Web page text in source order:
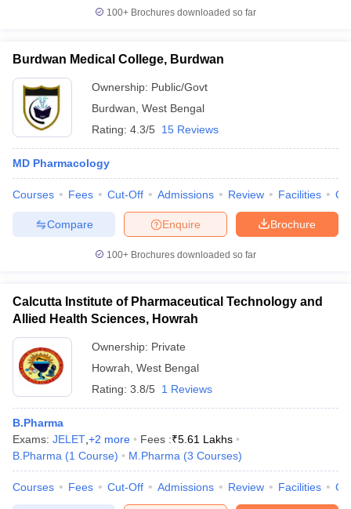
100+ Brochures downloaded so far
Burdwan Medical College, Burdwan
Ownership: Public/Govt
Burdwan West Bengal
Rating: 4.3/5 15 Reviews
MD Pharmacology
Courses Fees Cut-Off Admissions Review Facilities
Brochure
Enquire
Compare
100+ Brochures downloaded so far
Calcutta Institute of Pharmaceutical Technology and
Allied Health Sciences, Howrah
Ownership: Private
Howrah West Bengal
Rating: 3.8/5 1 Reviews
B.Pharma
Exams: JELET +2 more Fees :₹5.61 Lakhs
B.Pharma (1 Course) M.Pharma (3 Courses)
Courses Fees Cut-Off Admissions Review Facilities